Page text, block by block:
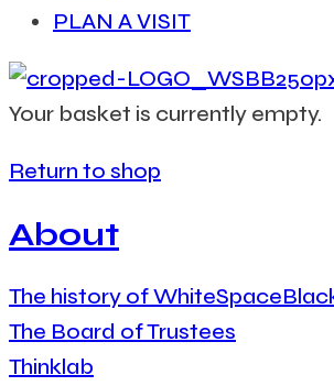
PLAN A VISIT
Your basket is currently empty.
Return to shop
About
The history of
The Board of Trustees
Thinklab